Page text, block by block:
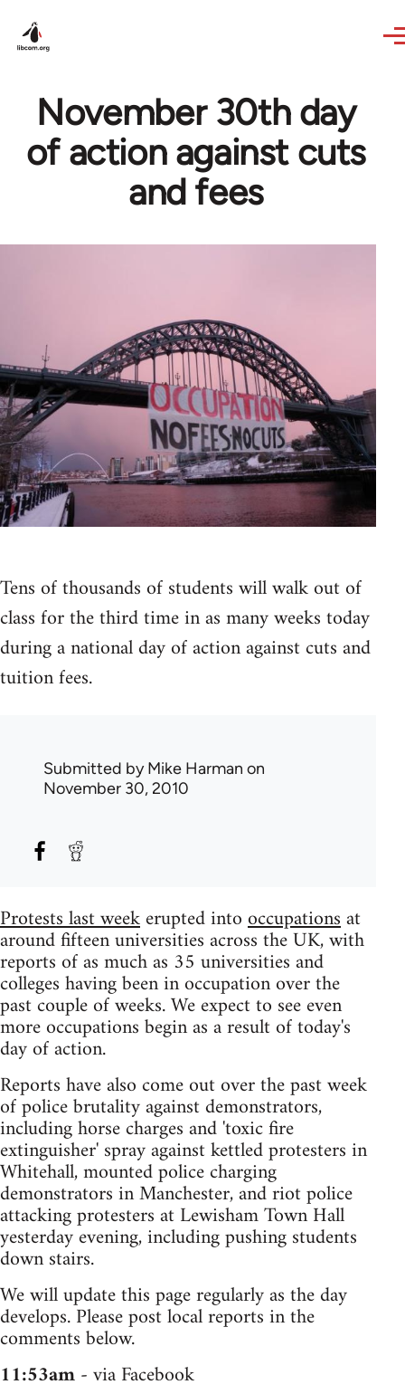
November 30th day
of action against cuts
and fees
Tens of thousands of students will walk out of
class for the third time in as many weeks today
during a national day of action against cuts and
tuition fees.
Submitted byMike Harman on
November 30, 2010
Protests last weekerupted intooccupationsat
around fifteen universities across the UK, with
reports of as much as 35 universities and
colleges having been in occupation over the
past couple of weeks. We expect to see even
more occupations begin as a result of today's
day of action.
Reports have also come out over the past week
of police brutality against demonstrators,
including horse charges and 'toxic fire
extinguisher' spray against kettled protesters in
Whitehall, mounted police charging
demonstrators in Manchester, and riot police
attacking protesters at Lewisham Town Hall
yesterday evening, including pushing students
down stairs.
We will update this page regularly as the day
develops. Please post local reports in the
comments below.
11:53am- via Facebook